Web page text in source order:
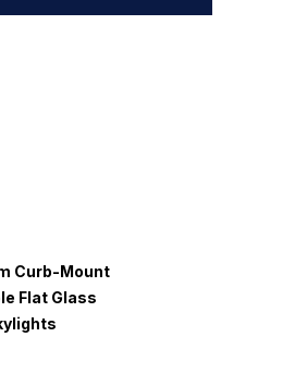
Curb-Mount
Flat Glass